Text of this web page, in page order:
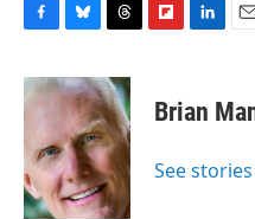
c
e
o
o
k
u
e
s
k
y
r
e
a
d
s
p
b
a
k
e
I
i
l
Brian
See